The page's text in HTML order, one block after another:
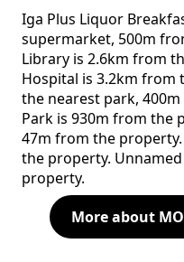
Iga Plus Liquor
supermarket, 500m
Library is 2.6km from
Hospital is 3.2km from
the nearest park,
Park is 930m from the
47m from the
the property.
property.
More about